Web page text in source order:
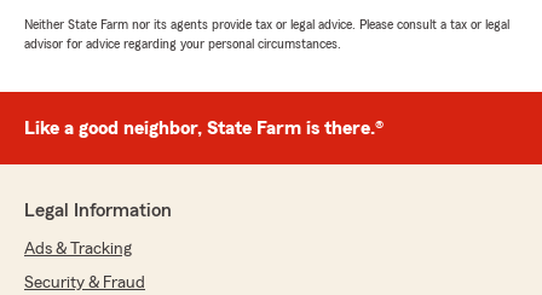
Neither State Farm nor its agents provide tax or legal advice. Please consult a tax or legal
advisor for advice regarding your personal circumstances.
Like a good neighbor, State Farm is there.®
Legal Information
Ads & Tracking
Security & Fraud